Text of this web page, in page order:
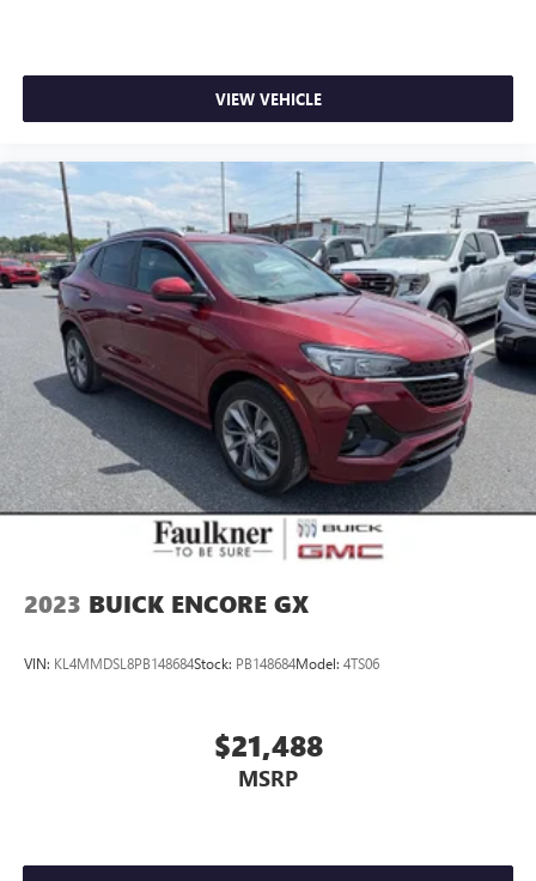
VIEW VEHICLE
2023 BUICK ENCORE GX
VIN: KL4MMDSL8PB148684Stock: PB148684Model: 4TS06
$21,488
MSRP